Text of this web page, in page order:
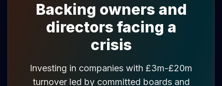
Backing owners and
directors facing a
crisis
Investing in companies with £3m-£20m
turnover led by committed boards and